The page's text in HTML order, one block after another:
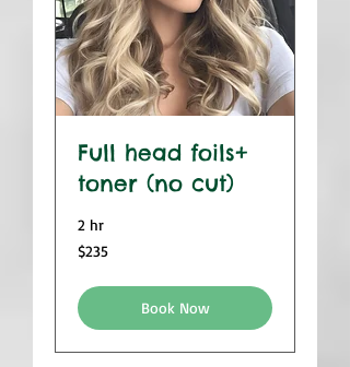
Full head foils+
toner (no cut)
2 hr
235
US
$235
Book Now